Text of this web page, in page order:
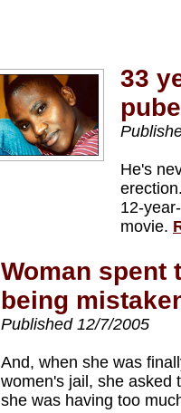
33
He's
12-
movie.
Woman spent
being
Published 12/7/2005
And, when she was
women's jail, she asked
she was having too